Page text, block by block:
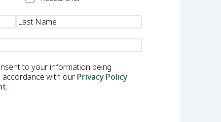
to your information being
accordance with our Privacy Policy
.